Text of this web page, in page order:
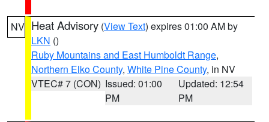
NV Heat Advisory (View Text) expires 01:00 AM by
LKN ()
Ruby Mountains and East Humboldt Range,
Northern Elko County, White Pine County, in NV
VTEC# 7 (CON) Issued: 01:00
PM
Updated: 12:54
PM